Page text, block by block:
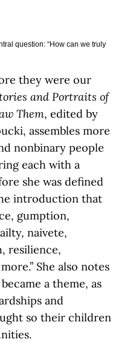
question: “How can we truly
they were our
and Portraits of
Them, edited by
assembles more
nonbinary people
each with a
she was defined
introduction that
gumption,
naivete,
resilience,
She also notes
a theme, as
and
so their children